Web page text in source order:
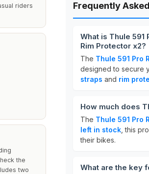
riders
the
two
Frequently
What is Thule 591
Rim Protector x2?
The Thule 591 Pro
designed to secure
straps and rim
How much does
The Thule 591 Pro
left in stock , this
their bikes.
What are the key